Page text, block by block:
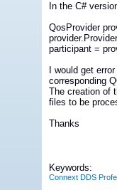
In the C#
QosProvider
participant =
I would get
corresponding
The creation of
files to be
Thanks
Keywords:
Connext DDS